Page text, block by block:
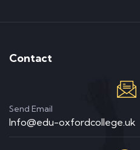
Contact
Send Email
Info@edu-oxfordcollege.uk